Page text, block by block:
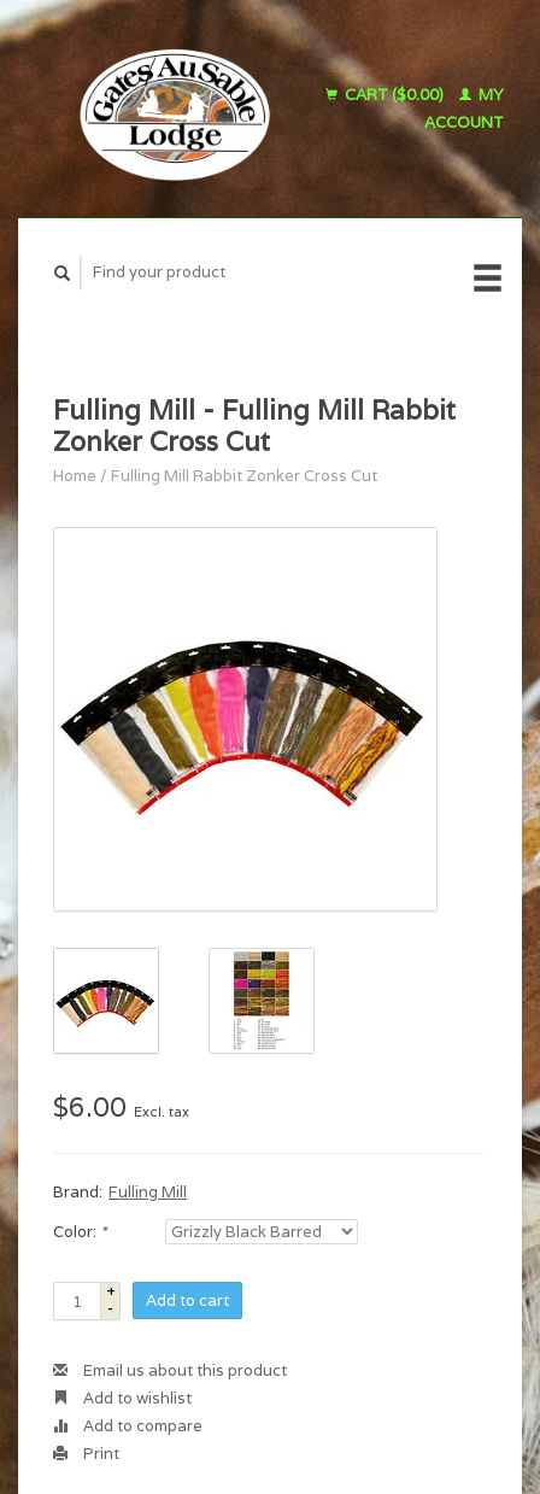
CART ($0.00)
MY
ACCOUNT
Fulling Mill - Fulling Mill Rabbit
Zonker Cross Cut
Home / Fulling Mill Rabbit Zonker Cross Cut
$6.00 Excl. tax
Brand: Fulling Mill
Color: *
+
-
Add to cart
Email us about this product
Add to wishlist
Add to compare
Print